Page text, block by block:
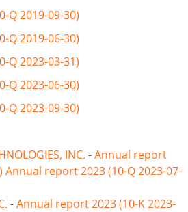
Q 2019-09-30)
Q 2019-06-30)
Q 2023-03-31)
Q 2023-06-30)
Q 2023-09-30)
INC. -Annual report
Annual report 2023 (10-Q 2023-07-
-Annual report 2023 (10-K 2023-